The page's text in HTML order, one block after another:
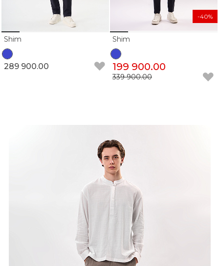
Shim
289 900.00
Shim
199 900.00
339 900.00
-40%